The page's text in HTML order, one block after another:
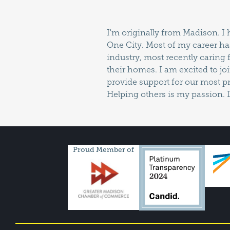
I'm originally from Madison. I
One City. Most of my career
industry, most recently caring
their homes. I am excited to
provide support for our most
Helping others is my passion.
enjoy reading, cooking and
Proud Member of